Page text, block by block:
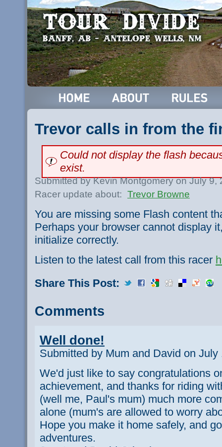
Trevor calls in from the
Could not display the flash
exist.
Submitted by Kevin Montgomery on July 9,
Racer update about: Trevor Browne
You are missing some Flash content
Perhaps your browser cannot display
initialize correctly.
Listen to the latest call from this racer
Share This Post:
Comments
Well done!
Submitted by Mum and David on
We'd just like to say congratulations
achievement, and thanks for riding
(well me, Paul's mum) much more
alone (mum's are allowed to worry
Hope you make it home safely, and
adventures.